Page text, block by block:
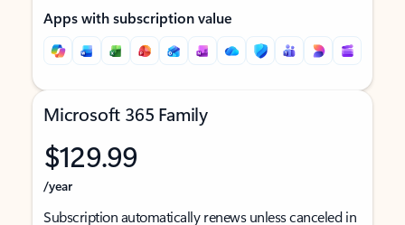
Apps with subscription value
Microsoft 365 Family
$129.99
/year
Subscription automatically renews unless canceled in